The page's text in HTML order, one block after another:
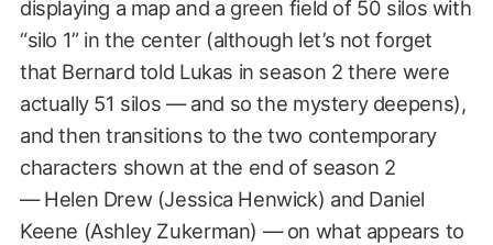
displaying a map and a green field of 50 silos with
“silo 1” in the center (although let’s not forget
that Bernard told Lukas in season 2 there were
actually 51 silos — and so the mystery deepens),
and then transitions to the two contemporary
characters shown at the end of season 2
— Helen Drew (Jessica Henwick) and Daniel
Keene (Ashley Zukerman) — on what appears to